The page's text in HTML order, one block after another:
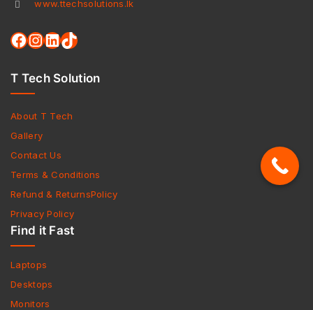
www.ttechsolutions.lk
T Tech Solution
About T Tech
Gallery
Contact Us
Terms & Conditions
Refund & ReturnsPolicy
Privacy Policy
Find it Fast
Laptops
Desktops
Monitors